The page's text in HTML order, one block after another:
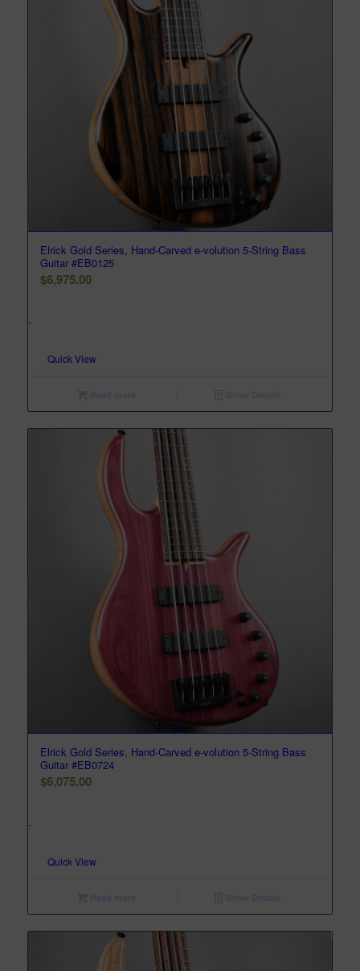
Elrick Gold Series, Hand-Carved e-volution 5-String Bass
Guitar #EB0125
$6,975.00
-
Quick View
Elrick Gold Series, Hand-Carved e-volution 5-String Bass
Guitar #EB0724
$6,075.00
-
Quick View